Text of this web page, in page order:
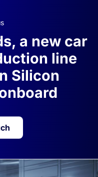
a new car
line
Silicon